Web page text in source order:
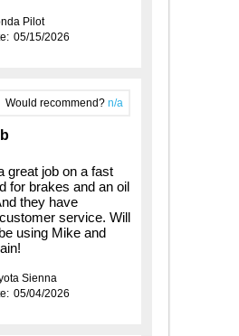
Pilot
05/15/2026
Would recommend? n/a
great job on a fast
for brakes and an oil
they have
service. Will
using Mike and
Sienna
05/04/2026